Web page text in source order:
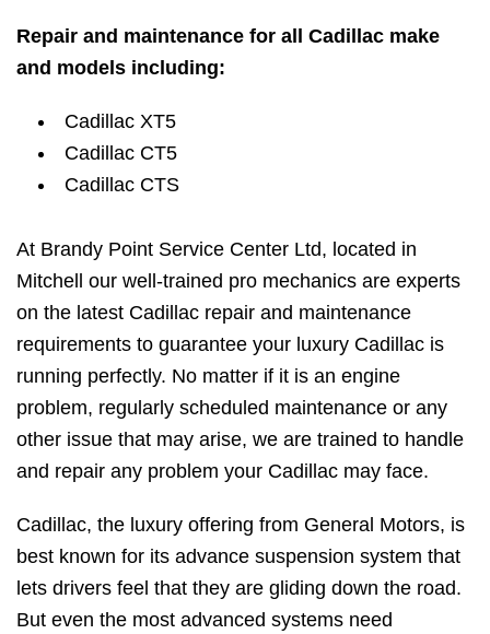
Repair and maintenance for all Cadillac make
and models including:
Cadillac XT5
Cadillac CT5
Cadillac CTS
At Brandy Point Service Center Ltd, located in
Mitchell our well-trained pro mechanics are experts
on the latest Cadillac repair and maintenance
requirements to guarantee your luxury Cadillac is
running perfectly. No matter if it is an engine
problem, regularly scheduled maintenance or any
other issue that may arise, we are trained to handle
and repair any problem your Cadillac may face.
Cadillac, the luxury offering from General Motors, is
best known for its advance suspension system that
lets drivers feel that they are gliding down the road.
But even the most advanced systems need